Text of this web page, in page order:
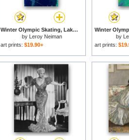
Winter Olympic Skating, Lake Placid, 1980 for sale
by Leroy Neiman
art prints: $19.90+
by
art prints: